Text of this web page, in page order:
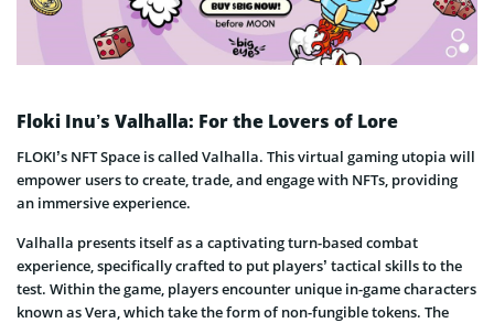
Floki Inu’s Valhalla: For the Lovers of Lore
FLOKI’s NFT Space is called Valhalla. This virtual gaming utopia will
empower users to create, trade, and engage with NFTs, providing
an immersive experience.
Valhalla presents itself as a captivating turn-based combat
experience, specifically crafted to put players’ tactical skills to the
test. Within the game, players encounter unique in-game characters
known as Vera, which take the form of non-fungible tokens. The